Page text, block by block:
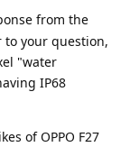
from the
to your question,
"water
IP68
of OPPO F27